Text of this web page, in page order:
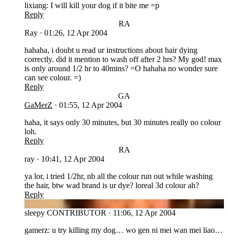
lixiang: I will kill your dog if it bite me =p
Reply
RA
Ray · 01:26, 12 Apr 2004
hahaha, i doubt u read ur instructions about hair dying
correctly. did it mention to wash off after 2 hrs? My god! max
is only around 1/2 hr to 40mins? =O hahaha no wonder sure
can see colour. =)
Reply
GA
GaMerZ · 01:55, 12 Apr 2004
haha, it says only 30 minutes, but 30 minutes really no colour
loh.
Reply
RA
ray · 10:41, 12 Apr 2004
ya lor, i tried 1/2hr, nb all the colour run out while washing
the hair, btw wad brand is ur dye? loreal 3d colour ah?
Reply
sleepy CONTRIBUTOR · 11:06, 12 Apr 2004
gamerz: u try killing my dog… wo gen ni mei wan mei liao…